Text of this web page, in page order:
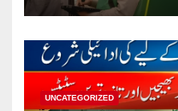
UNCATEGORIZED